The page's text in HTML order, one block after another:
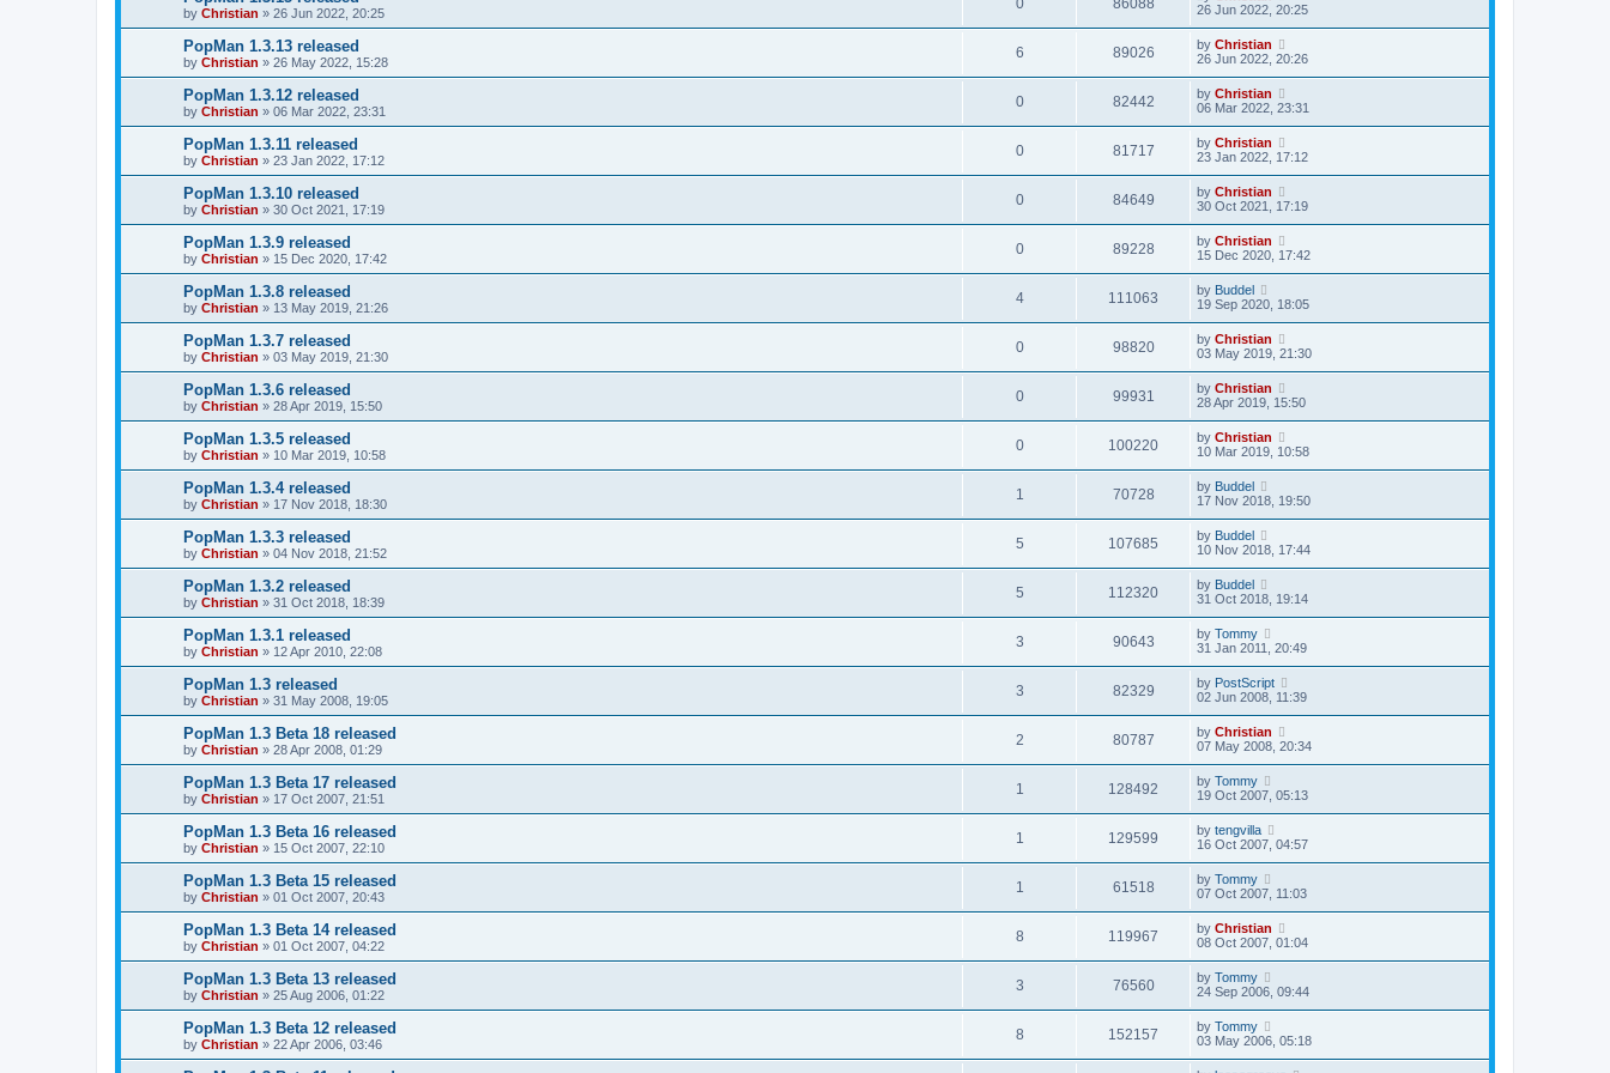
by Christian » 26 Jun 2022, 20:25
0 86088
26 Jun 2022, 20:25
PopMan 1.3.13 released
by Christian » 26 May 2022, 15:28
6 89026 by Christian
26 Jun 2022, 20:26
PopMan 1.3.12 released
by Christian » 06 Mar 2022, 23:31
0 82442 by Christian
06 Mar 2022, 23:31
PopMan 1.3.11 released
by Christian » 23 Jan 2022, 17:12
0 81717 by Christian
23 Jan 2022, 17:12
PopMan 1.3.10 released
by Christian » 30 Oct 2021, 17:19
0 84649 by Christian
30 Oct 2021, 17:19
PopMan 1.3.9 released
by Christian » 15 Dec 2020, 17:42
0 89228 by Christian
15 Dec 2020, 17:42
PopMan 1.3.8 released
by Christian » 13 May 2019, 21:26
4 111063 by Buddel
19 Sep 2020, 18:05
PopMan 1.3.7 released
by Christian » 03 May 2019, 21:30
0 98820 by Christian
03 May 2019, 21:30
PopMan 1.3.6 released
by Christian » 28 Apr 2019, 15:50
0 99931 by Christian
28 Apr 2019, 15:50
PopMan 1.3.5 released
by Christian » 10 Mar 2019, 10:58
0 100220 by Christian
10 Mar 2019, 10:58
PopMan 1.3.4 released
by Christian » 17 Nov 2018, 18:30
1 70728 by Buddel
17 Nov 2018, 19:50
PopMan 1.3.3 released
by Christian » 04 Nov 2018, 21:52
5 107685 by Buddel
10 Nov 2018, 17:44
PopMan 1.3.2 released
by Christian » 31 Oct 2018, 18:39
5 112320 by Buddel
31 Oct 2018, 19:14
PopMan 1.3.1 released
by Christian » 12 Apr 2010, 22:08
3 90643 by Tommy
31 Jan 2011, 20:49
PopMan 1.3 released
by Christian » 31 May 2008, 19:05
3 82329 by PostScript
02 Jun 2008, 11:39
PopMan 1.3 Beta 18 released
by Christian » 28 Apr 2008, 01:29
2 80787 by Christian
07 May 2008, 20:34
PopMan 1.3 Beta 17 released
by Christian » 17 Oct 2007, 21:51
1 128492 by Tommy
19 Oct 2007, 05:13
PopMan 1.3 Beta 16 released
by Christian » 15 Oct 2007, 22:10
1 129599 by tengvilla
16 Oct 2007, 04:57
PopMan 1.3 Beta 15 released
by Christian » 01 Oct 2007, 20:43
1 61518 by Tommy
07 Oct 2007, 11:03
PopMan 1.3 Beta 14 released
by Christian » 01 Oct 2007, 04:22
8 119967 by Christian
08 Oct 2007, 01:04
PopMan 1.3 Beta 13 released
by Christian » 25 Aug 2006, 01:22
3 76560 by Tommy
24 Sep 2006, 09:44
PopMan 1.3 Beta 12 released
by Christian » 22 Apr 2006, 03:46
8 152157 by Tommy
03 May 2006, 05:18